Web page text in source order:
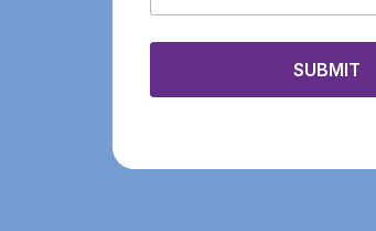
SUBMIT